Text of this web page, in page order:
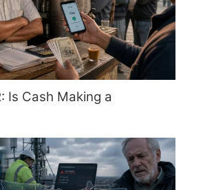
Is Cash Making a